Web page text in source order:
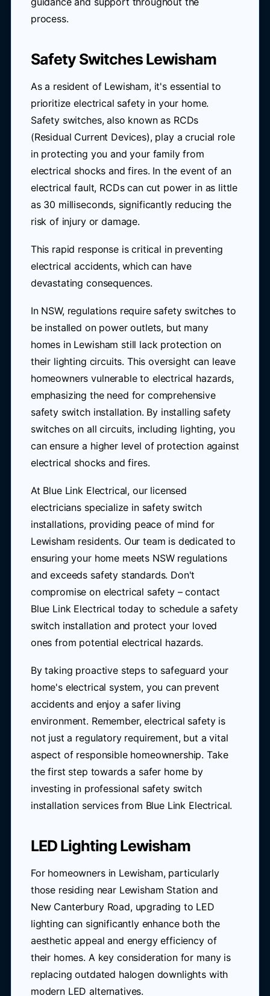
process.
Safety Switches Lewisham
As a resident of Lewisham, it's essential to
prioritize electrical safety in your home.
Safety switches, also known as RCDs
(Residual Current Devices), play a crucial role
in protecting you and your family from
electrical shocks and fires. In the event of an
electrical fault, RCDs can cut power in as little
as 30 milliseconds, significantly reducing the
risk of injury or damage.
This rapid response is critical in preventing
electrical accidents, which can have
devastating consequences.
In NSW, regulations require safety switches to
be installed on power outlets, but many
homes in Lewisham still lack protection on
their lighting circuits. This oversight can leave
homeowners vulnerable to electrical hazards,
emphasizing the need for comprehensive
safety switch installation. By installing safety
switches on all circuits, including lighting, you
can ensure a higher level of protection against
electrical shocks and fires.
At Blue Link Electrical, our licensed
electricians specialize in safety switch
installations, providing peace of mind for
Lewisham residents. Our team is dedicated to
ensuring your home meets NSW regulations
and exceeds safety standards. Don't
compromise on electrical safety – contact
Blue Link Electrical today to schedule a safety
switch installation and protect your loved
ones from potential electrical hazards.
By taking proactive steps to safeguard your
home's electrical system, you can prevent
accidents and enjoy a safer living
environment. Remember, electrical safety is
not just a regulatory requirement, but a vital
aspect of responsible homeownership. Take
the first step towards a safer home by
investing in professional safety switch
installation services from Blue Link Electrical.
LED Lighting Lewisham
For homeowners in Lewisham, particularly
those residing near Lewisham Station and
New Canterbury Road, upgrading to LED
lighting can significantly enhance both the
aesthetic appeal and energy efficiency of
their homes. A key consideration for many is
replacing outdated halogen downlights with
modern LED alternatives.